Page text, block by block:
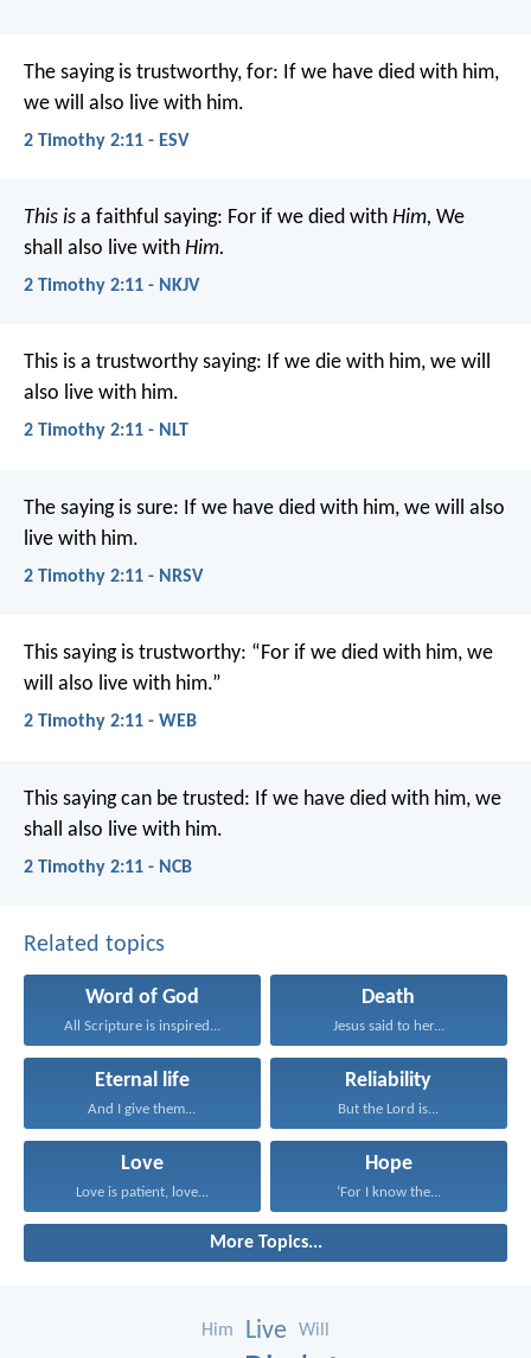
The saying is trustworthy, for: If we have died with him,
we will also live with him.
2 Timothy 2:11 - ESV
This is a faithful saying: For if we died with Him, We
shall also live with Him.
2 Timothy 2:11 - NKJV
This is a trustworthy saying: If we die with him, we will
also live with him.
2 Timothy 2:11 - NLT
The saying is sure: If we have died with him, we will also
live with him.
2 Timothy 2:11 - NRSV
This saying is trustworthy: “For if we died with him, we
will also live with him.”
2 Timothy 2:11 - WEB
This saying can be trusted: If we have died with him, we
shall also live with him.
2 Timothy 2:11 - NCB
Related topics
Word of God
All Scripture is inspired...
Death
Jesus said to her...
Eternal life
And I give them...
Reliability
But the Lord is...
Love
Love is patient, love...
Hope
‘For I know the...
More Topics...
Him Live Will